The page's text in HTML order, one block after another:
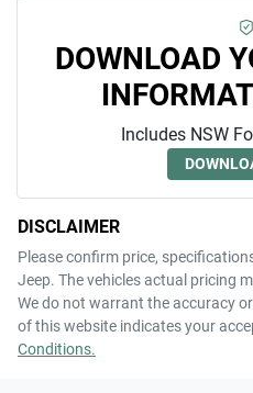
DOWNLOAD
Includes NSW
DISCLAIMER
Please confirm price,
Jeep. The vehicles actual pricing
We do not warrant the accuracy
of this website indicates your
Conditions.